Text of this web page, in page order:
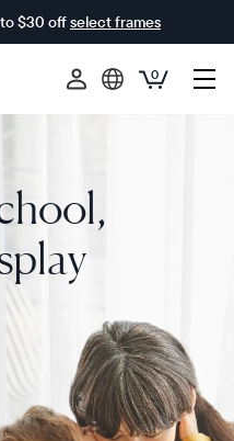
$30 offselect frames
0